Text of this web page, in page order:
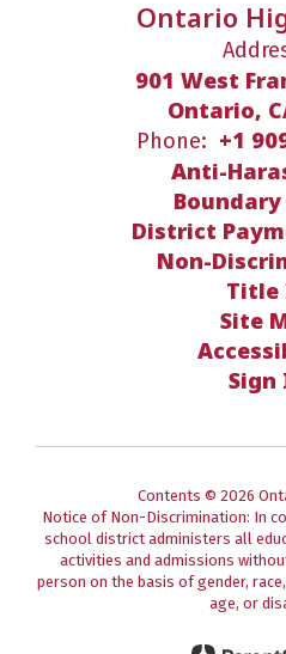
Ontario
901 West
Ontario,
Phone: +1
Anti-
Boundary
District
Non-
Title
Site
Sign
Contents © 2026
Notice of Non-Discrimination: In
school district administers all
activities and admissions
person on the basis of gender,
age, or